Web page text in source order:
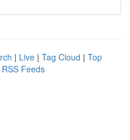
| Live | Tag Cloud | Top
Feeds